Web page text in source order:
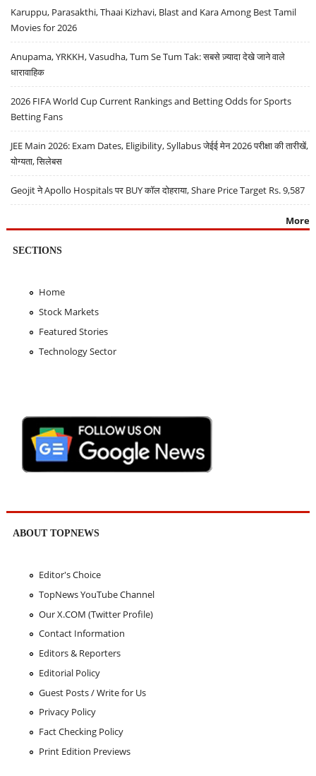
Karuppu, Parasakthi, Thaai Kizhavi, Blast and Kara Among Best Tamil
Movies for 2026
Anupama, YRKKH, Vasudha, Tum Se Tum Tak: सबसे ज़्यादा देखे जाने वाले
धारावाहिक
2026 FIFA World Cup Current Rankings and Betting Odds for Sports
Betting Fans
JEE Main 2026: Exam Dates, Eligibility, Syllabus जेईई मेन 2026 परीक्षा की तारीखें,
योग्यता, सिलेबस
Geojit ने Apollo Hospitals पर BUY कॉल दोहराया, Share Price Target Rs. 9,587
More
SECTIONS
Home
Stock Markets
Featured Stories
Technology Sector
ABOUT TOPNEWS
Editor's Choice
TopNews YouTube Channel
Our X.COM (Twitter Profile)
Contact Information
Editors & Reporters
Editorial Policy
Guest Posts / Write for Us
Privacy Policy
Fact Checking Policy
Print Edition Previews